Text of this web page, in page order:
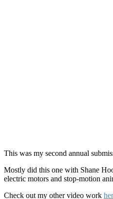
This was my second annual
Mostly did this one with Shane
electric motors and stop-motion
Check out my other video work